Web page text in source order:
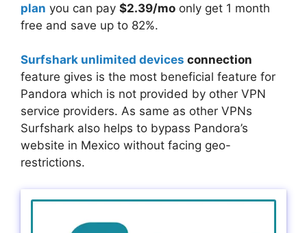
plan you can pay $2.39/mo only get 1 month
free and save up to 82%.
Surfshark unlimited devices connection
feature gives is the most beneficial feature for
Pandora which is not provided by other VPN
service providers. As same as other VPNs
Surfshark also helps to bypass Pandora’s
website in Mexico without facing geo-
restrictions.